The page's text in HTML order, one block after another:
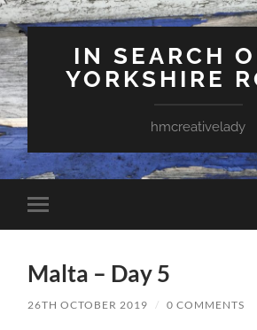
IN SEARCH
YORKSHIRE
hmcreativelady
Toggle
mobile
Malta – Day 5
26TH OCTOBER 2019 / 0 COMMENTS